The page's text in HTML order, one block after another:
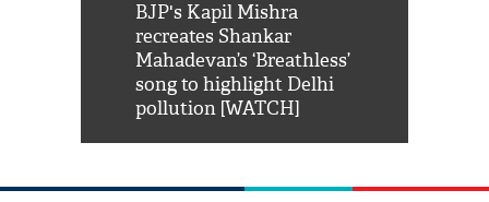
BJP's Kapil Mishra
recreates Shankar
Mahadevan’s ‘Breathless’
song to highlight Delhi
pollution [WATCH]